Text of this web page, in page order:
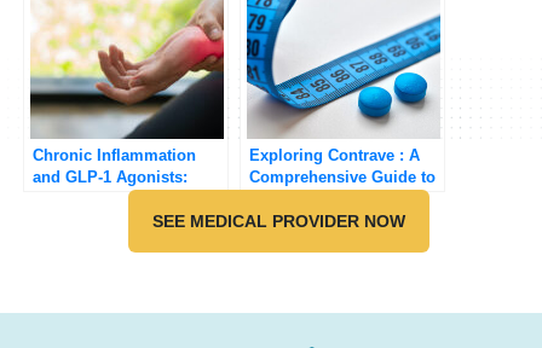
Chronic Inflammation
and GLP-1 Agonists:
Potential Benefits and
Health Implications
Exploring Contrave : A
Comprehensive Guide to
Weight Loss Medication
SEE MEDICAL PROVIDER NOW